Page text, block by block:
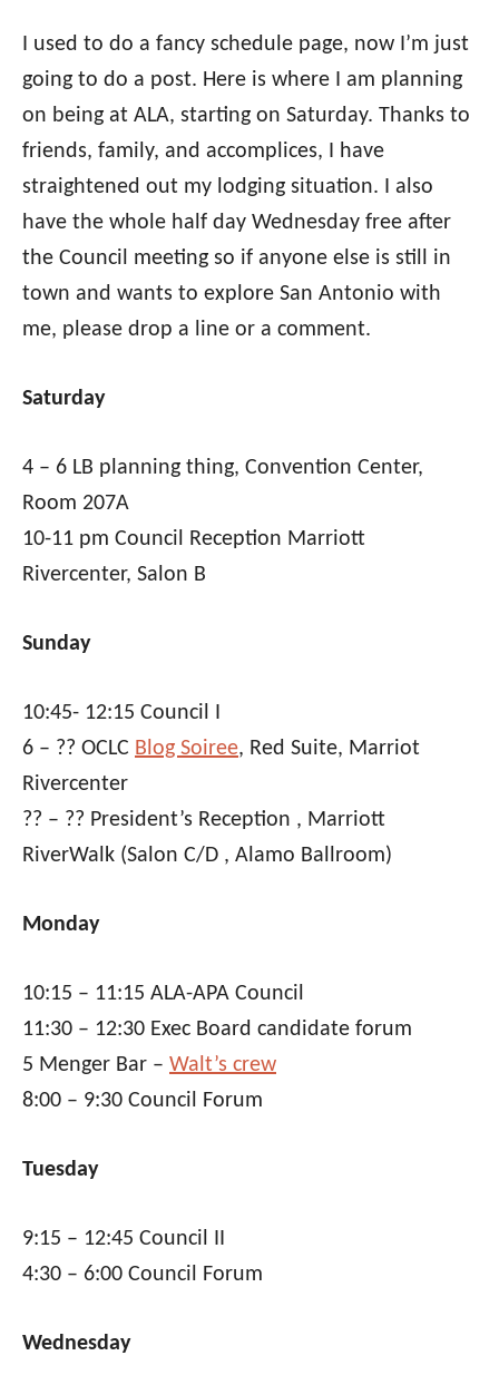
I used to do a fancy schedule page, now I’m just
going to do a post. Here is where I am planning
on being at ALA, starting on Saturday. Thanks to
friends, family, and accomplices, I have
straightened out my lodging situation. I also
have the whole half day Wednesday free after
the Council meeting so if anyone else is still in
town and wants to explore San Antonio with
me, please drop a line or a comment.
Saturday
4 – 6 LB planning thing, Convention Center,
Room 207A
10-11 pm Council Reception Marriott
Rivercenter, Salon B
Sunday
10:45- 12:15 Council I
6 – ?? OCLC Blog Soiree, Red Suite, Marriot
Rivercenter
?? – ?? President’s Reception , Marriott
RiverWalk (Salon C/D , Alamo Ballroom)
Monday
10:15 – 11:15 ALA-APA Council
11:30 – 12:30 Exec Board candidate forum
5 Menger Bar – Walt’s crew
8:00 – 9:30 Council Forum
Tuesday
9:15 – 12:45 Council II
4:30 – 6:00 Council Forum
Wednesday